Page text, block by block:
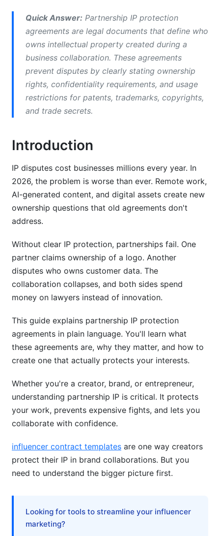
Agreement?
Ownership and Rights Allocation
Confidentiality and Trade Secret Protection
Use Rights and Restrictions
Dispute Resolution and Enforcement
Pre-Agreement Due Diligence
Drafting Process and Key Decisions
Review, Negotiation, and Execution
Industry-Specific IP Protection in Partnerships
Creative and Content Partnerships
Manufacturing and Joint Development
International and Cross-Border Partnership IP
Protection
Jurisdictional Considerations
Managing IP Across Borders
Post-Partnership IP Ownership and Transition
Planning
What Happens to IP When Partnerships End?
IP Due Diligence in Mergers and Acquisitions
Tools and Technology Solutions for IP
IP Management Tools and Platforms
Open-Source and Collaborative IP Protection
Quick Answer: Partnership IP protection
agreements are legal documents that define who
owns intellectual property created during a
business collaboration. These agreements
prevent disputes by clearly stating ownership
rights, confidentiality requirements, and usage
restrictions for patents, trademarks, copyrights,
and trade secrets.
Introduction
IP disputes cost businesses millions every year. In
2026, the problem is worse than ever. Remote work,
AI-generated content, and digital assets create new
ownership questions that old agreements don't
address.
Without clear IP protection, partnerships fail. One
partner claims ownership of a logo. Another
disputes who owns customer data. The
collaboration collapses, and both sides spend
money on lawyers instead of innovation.
This guide explains partnership IP protection
agreements in plain language. You'll learn what
these agreements are, why they matter, and how to
create one that actually protects your interests.
Whether you're a creator, brand, or entrepreneur,
understanding partnership IP is critical. It protects
your work, prevents expensive fights, and lets you
collaborate with confidence.
influencer contract templates are one way creators
protect their IP in brand collaborations. But you
need to understand the bigger picture first.
Looking for tools to streamline your influencer
marketing?